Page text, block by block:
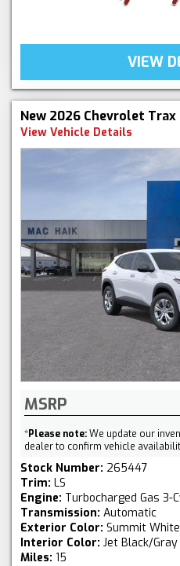
VIEW
New 2026 Chevrolet Trax
View Vehicle Details
MSRP
*Please note:We update our
dealer to confirm vehicle
Stock Number: 265447
Trim: LS
Engine: Turbocharged Gas 3-
Transmission: Automatic
Exterior Color: Summit White
Interior Color: Jet Black/
Miles: 15